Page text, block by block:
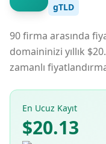
gTLD
90 firma arasında
domaininizi yıllık
zamanlı
En Ucuz Kayıt
$20.13